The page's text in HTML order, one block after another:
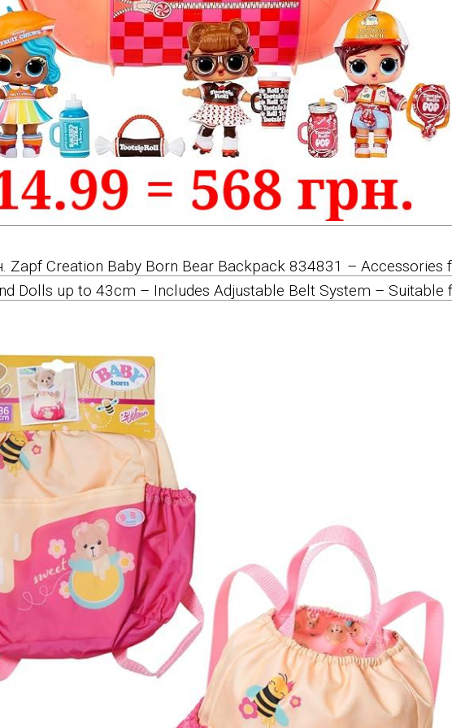
Zapf Creation Baby Born Bear Backpack 834831 – Accessories
Dolls up to 43cm – Includes Adjustable Belt System – Suitable